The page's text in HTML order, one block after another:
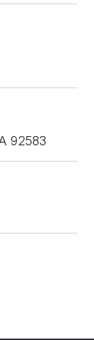
92583